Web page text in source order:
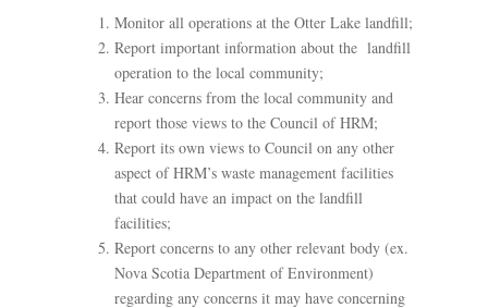
Monitor all operations at the Otter Lake landfill;
Report important information about the landfill
operation to the local community;
Hear concerns from the local community and
report those views to the Council of HRM;
Report its own views to Council on any other
aspect of HRM’s waste management facilities
that could have an impact on the landfill
facilities;
Report concerns to any other relevant body (ex.
Nova Scotia Department of Environment)
regarding any concerns it may have concerning